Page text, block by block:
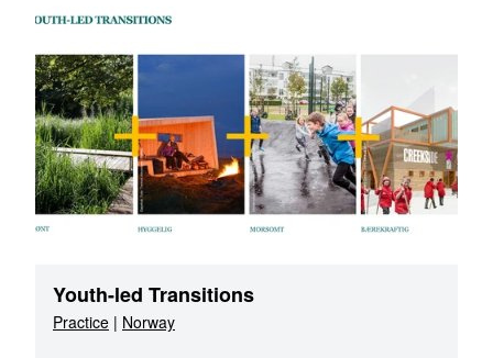
Youth-led Transitions
Practice | Norway